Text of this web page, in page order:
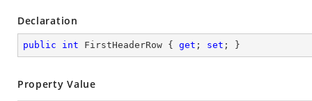
Declaration
public int FirstHeaderRow { get ; set ; }
Property Value